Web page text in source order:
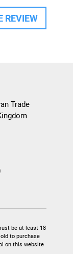
REVIEW
Trade
be at least 18
to purchase
on this website